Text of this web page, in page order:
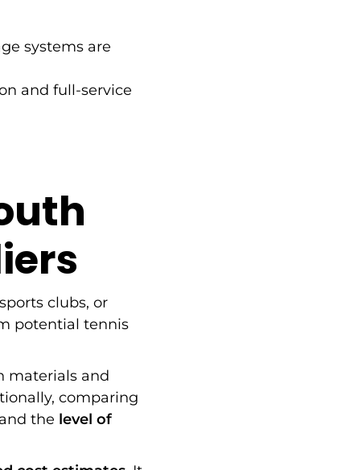
systems are
and full-service
clubs, or
potential tennis
materials and
comparing
the level of